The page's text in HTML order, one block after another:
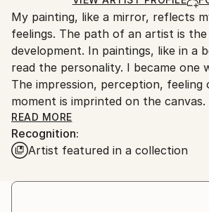
Canada.
My painting, like a mirror, reflects
feelings. The path of an artist is
development. In paintings, like in a
read the personality. I became one
The impression, perception, feeling
moment is imprinted on the canvas.
in the world through painting. There
can manifest myself in reality. Each
a new me. Painting is a search for
just an object of art, it is an empty
READ MORE
Recognition:
Artist featured in a collection